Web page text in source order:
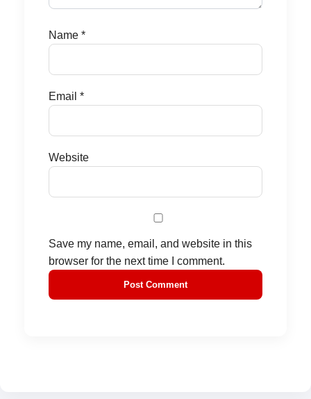
Name *
Email *
Website
Save my name, email, and website in this
browser for the next time I comment.